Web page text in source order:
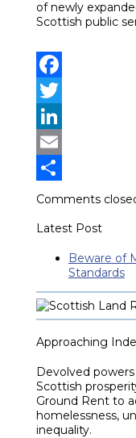
of newly
Scottish public
Comments
Latest Post
Beware of
Standards
Approaching
Devolved
Scottish
Ground Rent to
homelessness,
inequality.